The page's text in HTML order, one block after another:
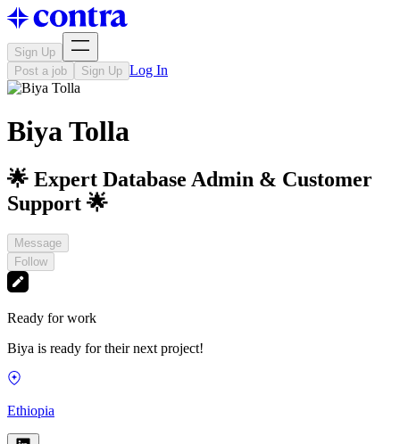
Sign Up
Post a job
Sign Up Log In
Biya Tolla
🌟 Expert Database Admin & Customer
Support 🌟
Message
Follow
Ready for work
Biya is ready for their next project!
Ethiopia